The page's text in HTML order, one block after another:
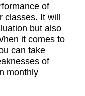
of
classes. It will
but also
it comes to
can take
of
monthly